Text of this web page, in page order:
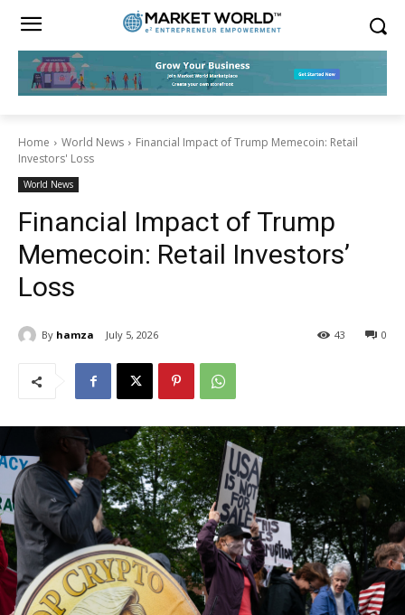
Home World News
Financial Impact of Trump Memecoin: Retail
Investors' Loss
World News
Financial Impact of Trump
Memecoin: Retail Investors’
Loss
By hamza July 5, 2026 0
43